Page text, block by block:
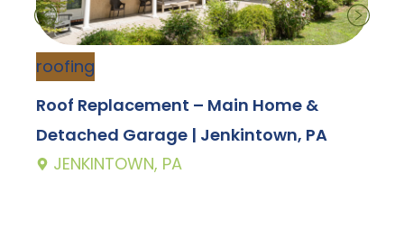
roofing
Roof Replacement – Main Home &
Detached Garage | Jenkintown, PA
JENKINTOWN, PA